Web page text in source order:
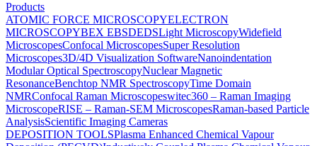
Products
ATOMIC FORCE MICROSCOPYELECTRON
MICROSCOPYBEX EBSDEDSLight MicroscopyWidefield
MicroscopesConfocal MicroscopesSuper Resolution
Microscopes3D/4D Visualization SoftwareNanoindentation
Modular Optical SpectroscopyNuclear Magnetic
ResonanceBenchtop NMR SpectroscopyTime Domain
NMRConfocal Raman Microscopeswitec360 – Raman Imaging
MicroscopeRISE – Raman-SEM MicroscopesRaman-based Particle
AnalysisScientific Imaging Cameras
DEPOSITION TOOLSPlasma Enhanced Chemical Vapour